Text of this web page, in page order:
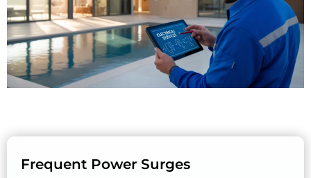
Frequent Power Surges